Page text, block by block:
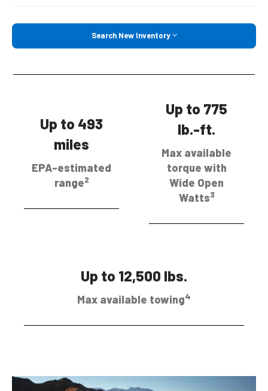
Search New Inventory
Up to 493
miles
EPA-estimated
range2
Up to 775
lb.-ft.
Max available
torque with
Wide Open
Watts3
Up to 12,500 lbs.
Max available towing4